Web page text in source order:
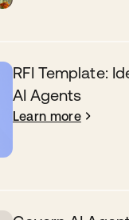
RFI Template:
AI Agents
Learn more